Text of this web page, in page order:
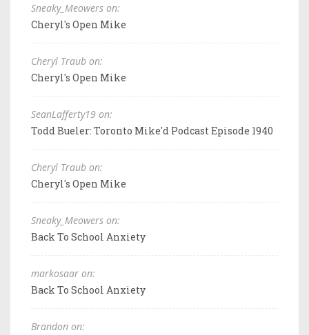
Sneaky_Meowers on:
Cheryl's Open Mike
Cheryl Traub on:
Cheryl's Open Mike
SeanLafferty19 on:
Todd Bueler: Toronto Mike'd Podcast Episode 1940
Cheryl Traub on:
Cheryl's Open Mike
Sneaky_Meowers on:
Back To School Anxiety
markosaar on:
Back To School Anxiety
Brandon on: